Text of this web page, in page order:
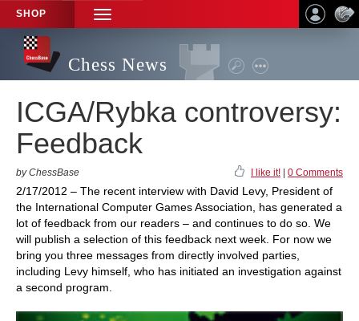
SHOP
TOGGLE
NAVIGATION
Chess News
ICGA/Rybka controversy:
Feedback
by ChessBase I like it! 0 Comments
2/17/2012 – The recent interview with David Levy, President of
the International Computer Games Association, has generated a
lot of feedback from our readers – and continues to do so. We
will publish a selection of this feedback next week. For now we
bring you three messages from directly involved parties,
including Levy himself, who has initiated an investigation against
a second program.